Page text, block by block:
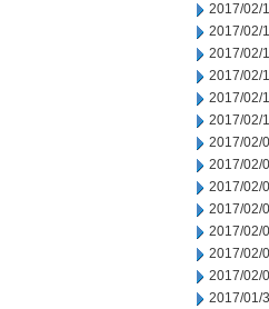
2017/02/
2017/02/
2017/02/
2017/02/
2017/02/
2017/02/
2017/02/
2017/02/
2017/02/
2017/02/
2017/02/
2017/02/
2017/02/
2017/01/